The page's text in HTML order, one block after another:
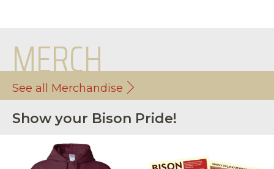
MERCH
See all Merchandise
Show your Bison Pride!